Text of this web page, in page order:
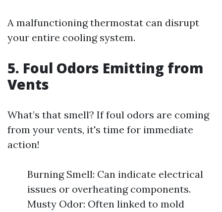
A malfunctioning thermostat can disrupt
your entire cooling system.
5. Foul Odors Emitting from
Vents
What’s that smell? If foul odors are coming
from your vents, it's time for immediate
action!
Burning Smell: Can indicate electrical
issues or overheating components.
Musty Odor: Often linked to mold